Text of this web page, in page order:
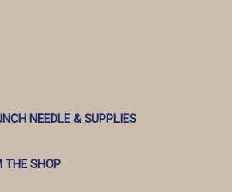
NEEDLE & SUPPLIES
THE SHOP